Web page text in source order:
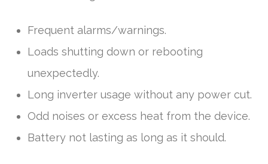
Frequent alarms/warnings.
Loads shutting down or rebooting
unexpectedly.
Long inverter usage without any power cut.
Odd noises or excess heat from the device.
Battery not lasting as long as it should.